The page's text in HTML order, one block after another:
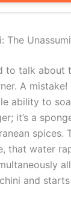
The
to talk about
A
ability to
it’s a
spices.
that water
and